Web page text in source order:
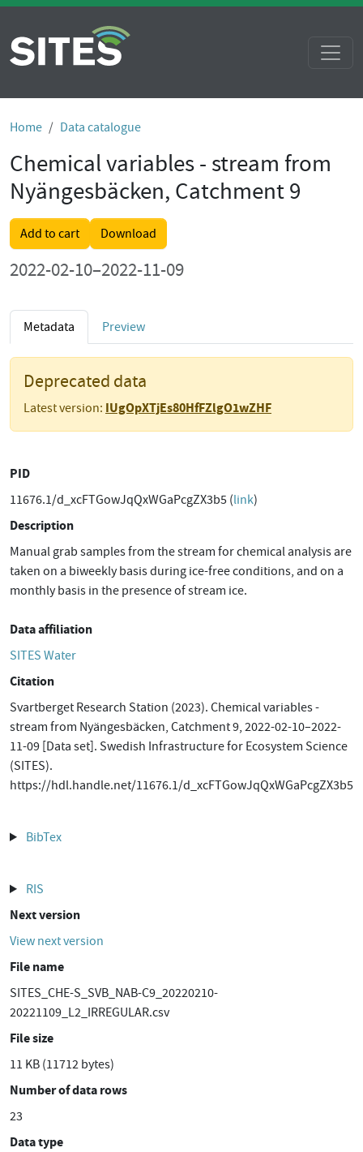
Home Data catalogue
Chemical variables - stream from
Nyängesbäcken, Catchment 9
Add to cart Download
2022-02-10–2022-11-09
Metadata Preview
Deprecated data
Latest version: IUgOpXTjEs80HfFZlgO1wZHF
PID
11676.1/d_xcFTGowJqQxWGaPcgZX3b5 (link)
Description
Manual grab samples from the stream for chemical analysis are
taken on a biweekly basis during ice-free conditions, and on a
monthly basis in the presence of stream ice.
Data affiliation
SITES Water
Citation
Svartberget Research Station (2023). Chemical variables -
stream from Nyängesbäcken, Catchment 9, 2022-02-10–2022-
11-09 [Data set]. Swedish Infrastructure for Ecosystem Science
(SITES).
https://hdl.handle.net/11676.1/d_xcFTGowJqQxWGaPcgZX3b5
BibTex
RIS
Next version
View next version
File name
SITES_CHE-S_SVB_NAB-C9_20220210-
20221109_L2_IRREGULAR.csv
File size
11 KB (11712 bytes)
Number of data rows
23
Data type